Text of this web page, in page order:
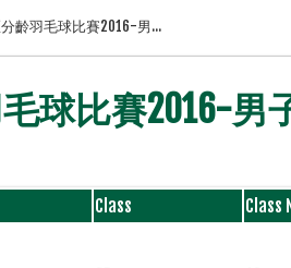
齡羽毛球比賽2016-男...
球比賽2016-男
Class Class